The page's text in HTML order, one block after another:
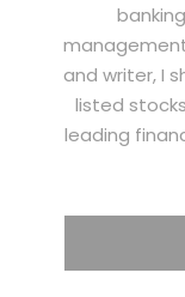
and writer, I
listed
leading